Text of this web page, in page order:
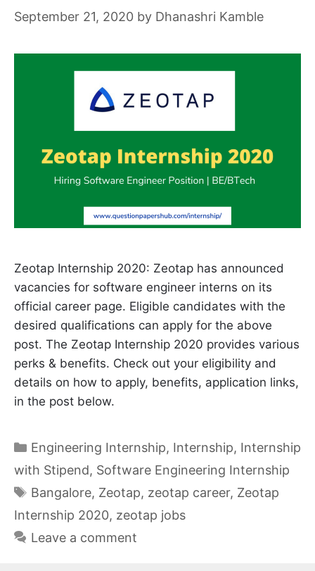
September 21, 2020 by Dhanashri Kamble
Zeotap Internship 2020: Zeotap has announced
vacancies for software engineer interns on its
official career page. Eligible candidates with the
desired qualifications can apply for the above
post. The Zeotap Internship 2020 provides various
perks & benefits. Check out your eligibility and
details on how to apply, benefits, application links,
in the post below.
Categories
Engineering Internship, Internship, Internship
with Stipend, Software Engineering Internship
Tags
Bangalore, Zeotap, zeotap career, Zeotap
Internship 2020, zeotap jobs
Leave a comment